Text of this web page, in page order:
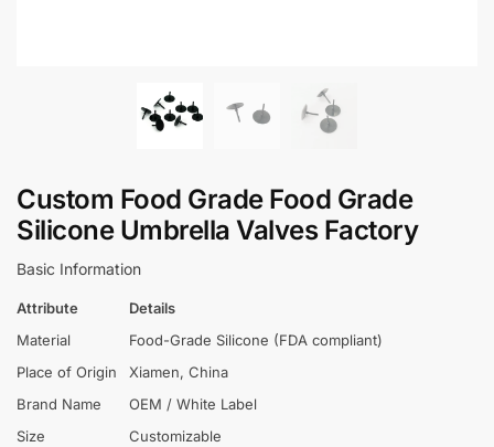
Custom Food Grade Food Grade
Silicone Umbrella Valves Factory
Basic Information
Attribute
Details
Material
Food-Grade Silicone (FDA compliant)
Place of Origin
Xiamen, China
Brand Name
OEM / White Label
Size
Customizable